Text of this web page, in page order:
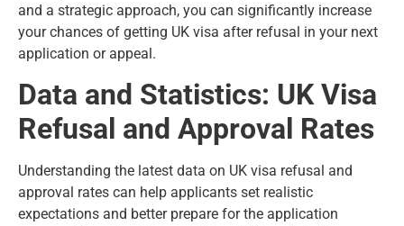
and a strategic approach, you can significantly increase
your chances of getting UK visa after refusal in your next
application or appeal.
Data and Statistics: UK Visa
Refusal and Approval Rates
Understanding the latest data on UK visa refusal and
approval rates can help applicants set realistic
expectations and better prepare for the application